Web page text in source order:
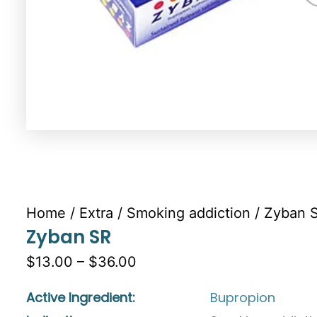
Home / Extra / Smoking addiction / Zyban
Zyban SR
$13.00 – $36.00
Active Ingredient:
Bupropion